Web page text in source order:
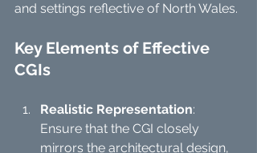
and settings reflective of North Wales.
Key Elements of Effective
CGIs
Realistic Representation:
Ensure that the CGI closely
mirrors the architectural design,